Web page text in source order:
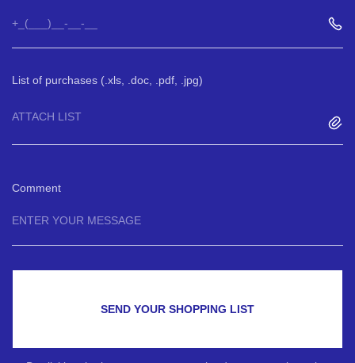
List of purchases (.xls, .doc, .pdf, .jpg)
ATTACH LIST
Comment
SEND YOUR SHOPPING LIST